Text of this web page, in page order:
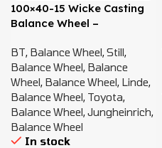
100×40-15 Wicke Casting
Balance Wheel –
582010614
BT, Balance Wheel,Still,
Balance Wheel, Balance
Wheel, Balance Wheel, Linde,
Balance Wheel, Toyota,
Balance Wheel,Jungheinrich,
Balance Wheel
In stock